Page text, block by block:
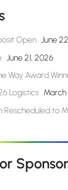
Open June
June 21, 2026
Way Award
Logistics
Rescheduled to
Sponsor